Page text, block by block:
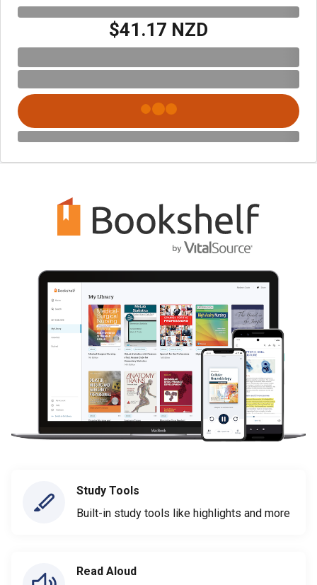
$41.17 NZD
Study Tools
Built-in study tools like highlights and more
Read Aloud